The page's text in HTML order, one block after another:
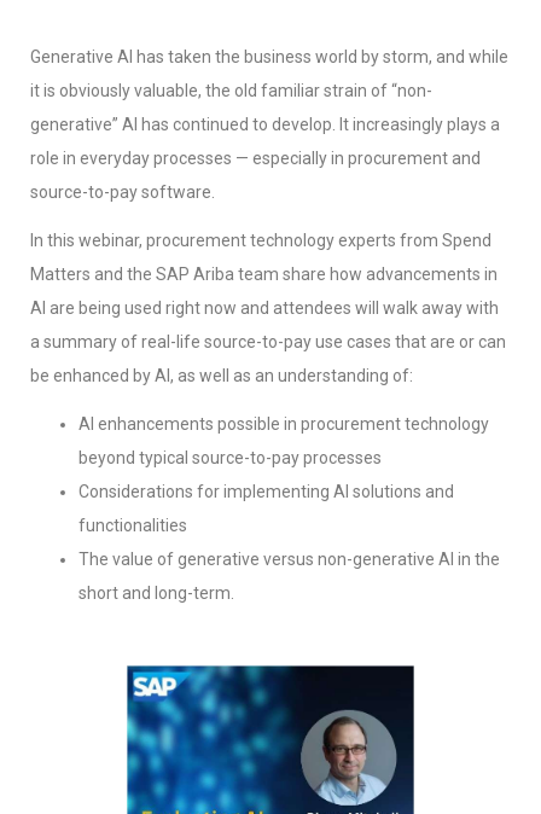
Generative AI has taken the business world by storm, and while
it is obviously valuable, the old familiar strain of “non-
generative” AI has continued to develop. It increasingly plays a
role in everyday processes — especially in procurement and
source-to-pay software.
In this webinar, procurement technology experts from Spend
Matters and the SAP Ariba team share how advancements in
AI are being used right now and attendees will walk away with
a summary of real-life source-to-pay use cases that are or can
be enhanced by AI, as well as an understanding of:
AI enhancements possible in procurement technology
beyond typical source-to-pay processes
Considerations for implementing AI solutions and
functionalities
The value of generative versus non-generative AI in the
short and long-term.